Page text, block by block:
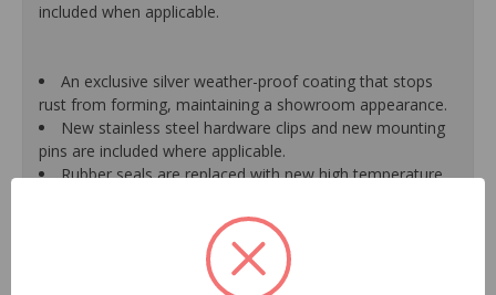
included when applicable.
An exclusive silver weather-proof coating that stops
rust from forming, maintaining a showroom appearance.
New stainless steel hardware clips and new mounting
pins are included where applicable.
Rubber seals are replaced with new high temperature
Mounting bracket is included where applicable for a
Pistons are durable, resistant to cracking or pitting and